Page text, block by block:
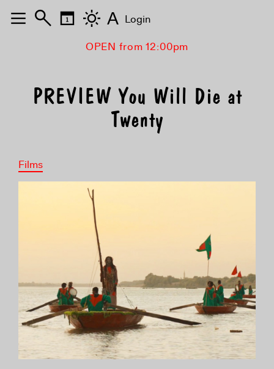
OPEN from 12:00pm
PREVIEW You Will Die at
Twenty
Films
A Login